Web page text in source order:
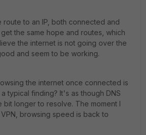
route to an IP, both connected and
the same hope and routes, which
the internet is not going over the
and seem to be working.
the internet once connected is
typical finding? It's as though DNS
bit longer to resolve. The moment I
browsing speed is back to